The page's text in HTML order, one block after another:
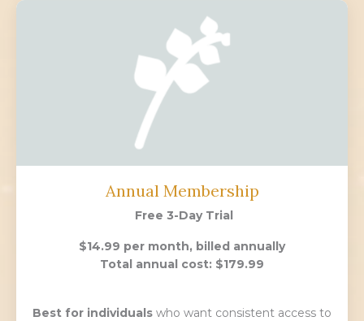
Annual Membership
Free 3-Day Trial
$14.99 per month, billed annually
Total annual cost: $179.99
Best for individuals who want consistent access to